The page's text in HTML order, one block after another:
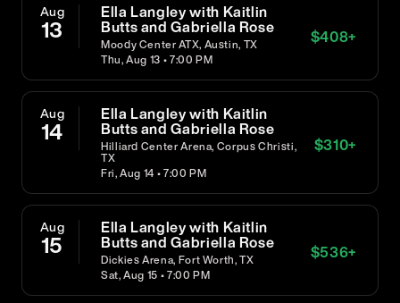
Aug
13
Ella Langley with Kaitlin
Butts and Gabriella Rose
Moody Center ATX, Austin, TX
Thu, Aug 13 • 7:00 PM
$408+
Aug
14
Ella Langley with Kaitlin
Butts and Gabriella Rose
Hilliard Center Arena, Corpus Christi,
TX
Fri, Aug 14 • 7:00 PM
$310+
Aug
15
Ella Langley with Kaitlin
Butts and Gabriella Rose
Dickies Arena, Fort Worth, TX
Sat, Aug 15 • 7:00 PM
$536+